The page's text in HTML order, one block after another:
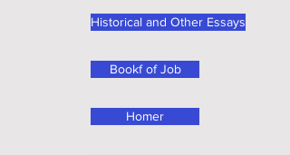
Bookf of Job
Homer
Historical and Other Essays